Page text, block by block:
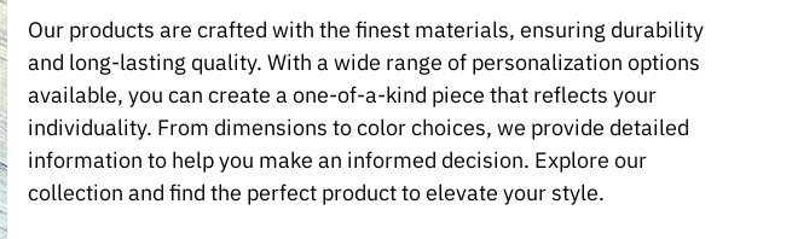
Our products are crafted with the finest materials, ensuring durability
and long-lasting quality. With a wide range of personalization options
available, you can create a one-of-a-kind piece that reflects your
individuality. From dimensions to color choices, we provide detailed
information to help you make an informed decision. Explore our
collection and find the perfect product to elevate your style.